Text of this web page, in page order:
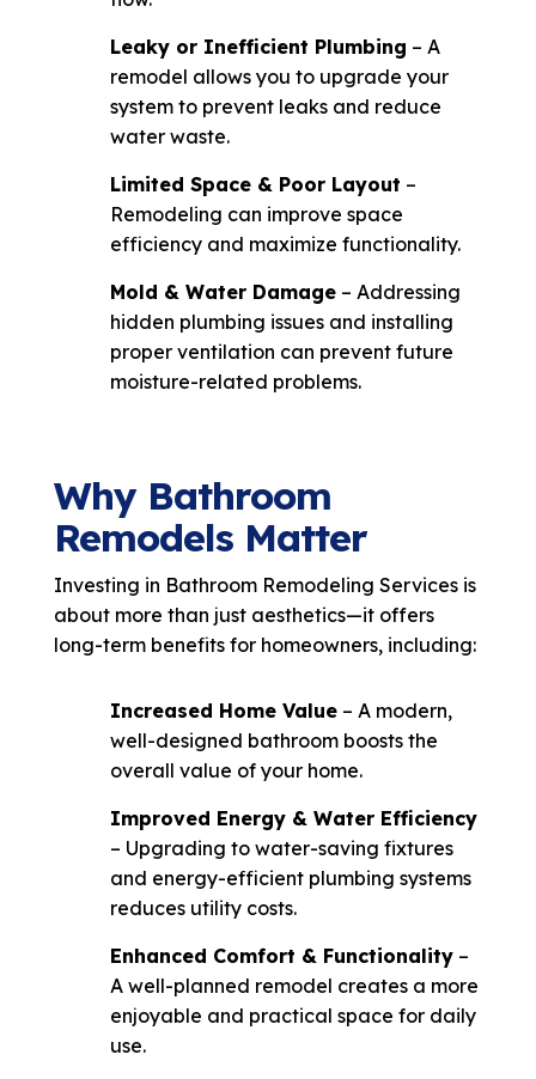
Leaky or Inefficient Plumbing – A
remodel allows you to upgrade your
system to prevent leaks and reduce
water waste.
Limited Space & Poor Layout –
Remodeling can improve space
efficiency and maximize functionality.
Mold & Water Damage– Addressing
hidden plumbing issues and installing
proper ventilation can prevent future
moisture-related problems.
Why Bathroom
Remodels Matter
Investing in Bathroom Remodeling Services is
about more than just aesthetics—it offers
long-term benefits for homeowners, including:
Increased Home Value– A modern,
well-designed bathroom boosts the
overall value of your home.
Improved Energy & Water Efficiency
– Upgrading to water-saving fixtures
and energy-efficient plumbing systems
reduces utility costs.
Enhanced Comfort & Functionality–
A well-planned remodel creates a more
enjoyable and practical space for daily
use.